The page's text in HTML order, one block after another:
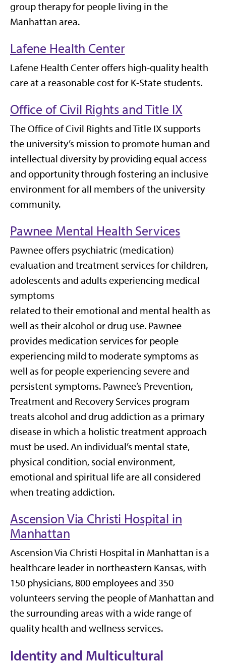
group therapy for people living in the
Manhattan area.
Lafene Health Center
Lafene Health Center offers high-quality health
care at a reasonable cost for K-State students.
Office of Civil Rights and Title IX
The Office of Civil Rights and Title IX supports
the university’s mission to promote human and
intellectual diversity by providing equal access
and opportunity through fostering an inclusive
environment for all members of the university
community.
Pawnee Mental Health Services
Pawnee offers psychiatric (medication)
evaluation and treatment services for children,
adolescents and adults experiencing medical
symptoms
related to their emotional and mental health as
well as their alcohol or drug use. Pawnee
provides medication services for people
experiencing mild to moderate symptoms as
well as for people experiencing severe and
persistent symptoms. Pawnee’s Prevention,
Treatment and Recovery Services program
treats alcohol and drug addiction as a primary
disease in which a holistic treatment approach
must be used. An individual’s mental state,
physical condition, social environment,
emotional and spiritual life are all considered
when treating addiction.
Ascension Via Christi Hospital in
Manhattan
Ascension Via Christi Hospital in Manhattan is a
healthcare leader in northeastern Kansas, with
150 physicians, 800 employees and 350
volunteers serving the people of Manhattan and
the surrounding areas with a wide range of
quality health and wellness services.
Identity and Multicultural